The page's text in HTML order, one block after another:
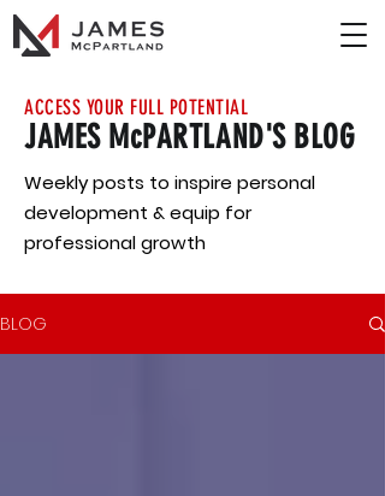
ACCESS YOUR FULL POTENTIAL
JAMES McPARTLAND'S BLOG
Weekly posts to inspire personal
development & equip for
professional growth
BLOG